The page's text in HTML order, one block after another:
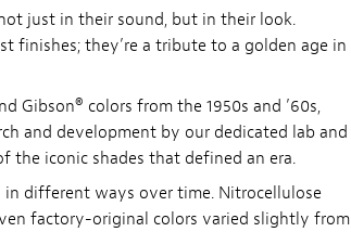
just in their sound, but in their look.
finishes; they’re a tribute to a golden age in
Gibson® colors from the 1950s and ’60s,
and development by our dedicated lab and
the iconic shades that defined an era.
different ways over time. Nitrocellulose
factory-original colors varied slightly from